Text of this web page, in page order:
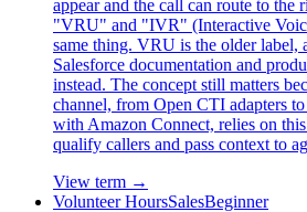
appear and the call can route to the
"VRU" and "IVR" (Interactive
same thing. VRU is the older label,
Salesforce documentation and
instead. The concept still matters
channel, from Open CTI adapters
with Amazon Connect, relies on
qualify callers and pass context to
View term →
Volunteer HoursSalesBeginner